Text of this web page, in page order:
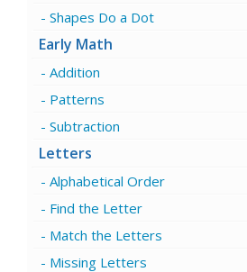
Shapes Do a Dot
Early Math
Addition
Patterns
Subtraction
Letters
Alphabetical Order
Find the Letter
Match the Letters
Missing Letters